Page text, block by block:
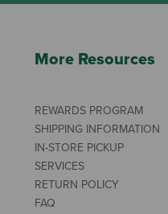
More Resources
REWARDS PROGRAM
SHIPPING INFORMATION
IN-STORE PICKUP
SERVICES
RETURN POLICY
FAQ